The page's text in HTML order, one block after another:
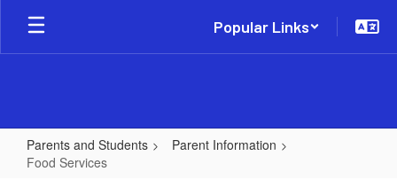
Skip
main
Popular Links
Parents and Students
Parent Information
Food Services